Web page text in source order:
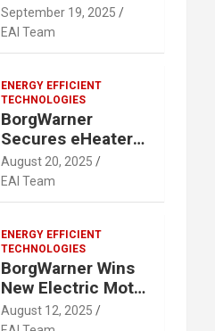
is Now Easy, Quick
and Accurate
September 19, 2025
EAI Team
ENERGY EFFICIENT
TECHNOLOGIES
BorgWarner
Secures eHeater
Contracts for
Hybrid
Applications With
OEMs
August 20, 2025
EAI Team
ENERGY EFFICIENT
TECHNOLOGIES
BorgWarner Wins
New Electric Motor
Business with
Major Chinese
August 12, 2025